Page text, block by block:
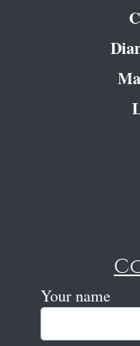
Your name